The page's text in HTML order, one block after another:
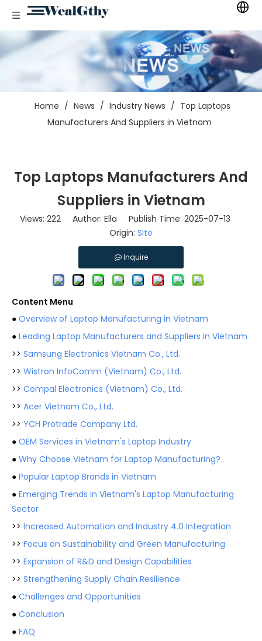
Home / News / Industry News / Top Laptops
Manufacturers And Suppliers in Vietnam
Top Laptops Manufacturers And
Suppliers in Vietnam
Views: 222 Author: Ella Publish Time: 2025-07-13
Origin: Site
Inquire
Content Menu
● Overview of Laptop Manufacturing in Vietnam
● Leading Laptop Manufacturers and Suppliers in Vietnam
>> Samsung Electronics Vietnam Co., Ltd.
>> Wistron InfoComm (Vietnam) Co., Ltd.
>> Compal Electronics (Vietnam) Co., Ltd.
>> Acer Vietnam Co., Ltd.
>> YCH Protrade Company Ltd.
● OEM Services in Vietnam's Laptop Industry
● Why Choose Vietnam for Laptop Manufacturing?
● Popular Laptop Brands in Vietnam
● Emerging Trends in Vietnam's Laptop Manufacturing
Sector
>> Increased Automation and Industry 4.0 Integration
>> Focus on Sustainability and Green Manufacturing
>> Expansion of R&D and Design Capabilities
>> Strengthening Supply Chain Resilience
● Challenges and Opportunities
● Conclusion
● FAQ